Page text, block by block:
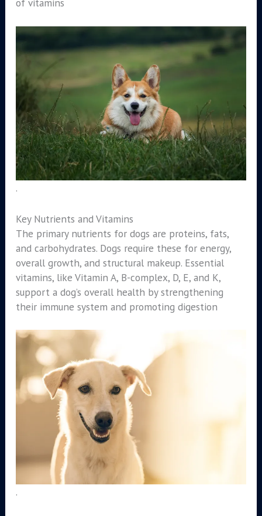
of vitamins
.
Key Nutrients and Vitamins
The primary nutrients for dogs are proteins, fats,
and carbohydrates. Dogs require these for energy,
overall growth, and structural makeup. Essential
vitamins, like Vitamin A, B-complex, D, E, and K,
support a dog’s overall health by strengthening
their immune system and promoting digestion
.